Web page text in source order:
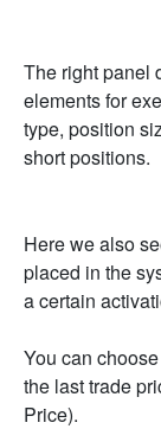
The right panel
elements for
type, position
short positions.
Here we also
placed in the
a certain
You can
the last trade
Price).